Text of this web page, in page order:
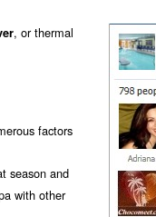
, or thermal
factors
season and
with other